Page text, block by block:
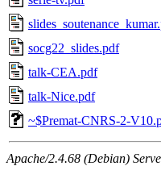
socg22_slides.pdf
talk-CEA.pdf
talk-Nice.pdf
~$Premat-CNRS-2-
Apache/2.4.68 (Debian)